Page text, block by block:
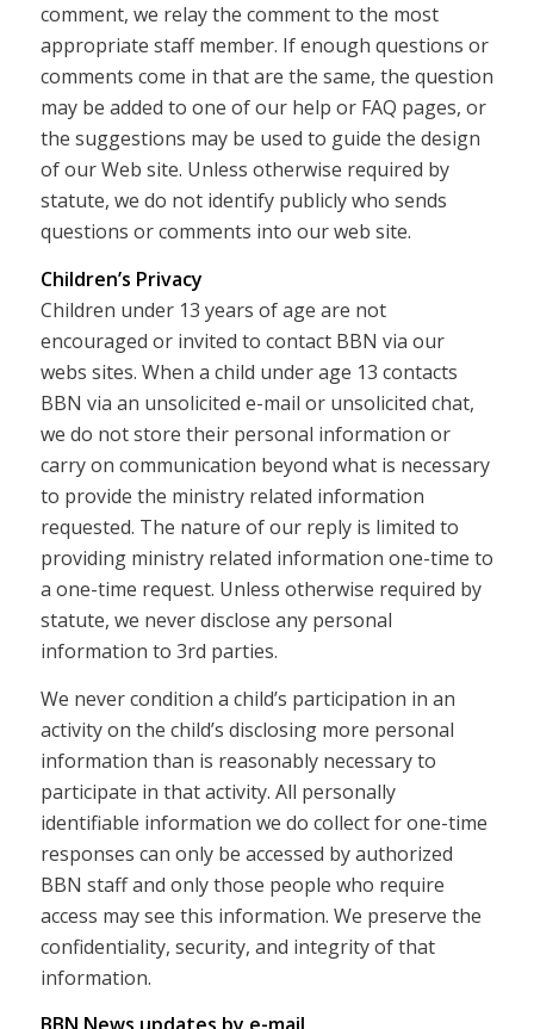
comment, we relay the comment to the most
appropriate staff member. If enough questions or
comments come in that are the same, the question
may be added to one of our help or FAQ pages, or
the suggestions may be used to guide the design
of our Web site. Unless otherwise required by
statute, we do not identify publicly who sends
questions or comments into our web site.
Children’s Privacy
Children under 13 years of age are not
encouraged or invited to contact BBN via our
webs sites. When a child under age 13 contacts
BBN via an unsolicited e-mail or unsolicited chat,
we do not store their personal information or
carry on communication beyond what is necessary
to provide the ministry related information
requested. The nature of our reply is limited to
providing ministry related information one-time to
a one-time request. Unless otherwise required by
statute, we never disclose any personal
information to 3rd parties.
We never condition a child’s participation in an
activity on the child’s disclosing more personal
information than is reasonably necessary to
participate in that activity. All personally
identifiable information we do collect for one-time
responses can only be accessed by authorized
BBN staff and only those people who require
access may see this information. We preserve the
confidentiality, security, and integrity of that
information.